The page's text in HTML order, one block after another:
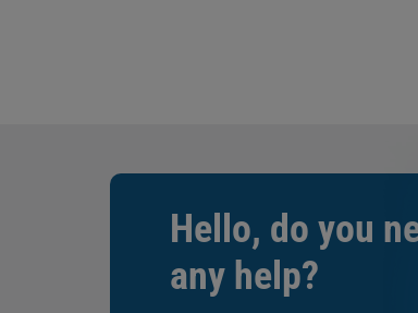
Hello, do you
any help?